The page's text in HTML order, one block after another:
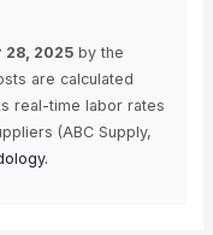
28, 2025by the
are calculated
real-time labor rates
(ABC Supply,